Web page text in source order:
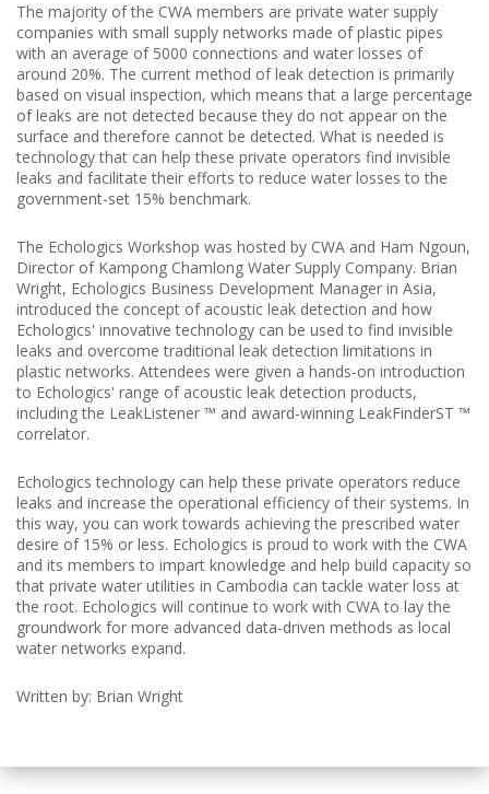
The majority of the CWA members are private water supply
companies with small supply networks made of plastic pipes
with an average of 5000 connections and water losses of
around 20%. The current method of leak detection is primarily
based on visual inspection, which means that a large percentage
of leaks are not detected because they do not appear on the
surface and therefore cannot be detected. What is needed is
technology that can help these private operators find invisible
leaks and facilitate their efforts to reduce water losses to the
government-set 15% benchmark.
The Echologics Workshop was hosted by CWA and Ham Ngoun,
Director of Kampong Chamlong Water Supply Company. Brian
Wright, Echologics Business Development Manager in Asia,
introduced the concept of acoustic leak detection and how
Echologics' innovative technology can be used to find invisible
leaks and overcome traditional leak detection limitations in
plastic networks. Attendees were given a hands-on introduction
to Echologics' range of acoustic leak detection products,
including the LeakListener ™ and award-winning LeakFinderST ™
correlator.
Echologics technology can help these private operators reduce
leaks and increase the operational efficiency of their systems. In
this way, you can work towards achieving the prescribed water
desire of 15% or less. Echologics is proud to work with the CWA
and its members to impart knowledge and help build capacity so
that private water utilities in Cambodia can tackle water loss at
the root. Echologics will continue to work with CWA to lay the
groundwork for more advanced data-driven methods as local
water networks expand.
Written by: Brian Wright